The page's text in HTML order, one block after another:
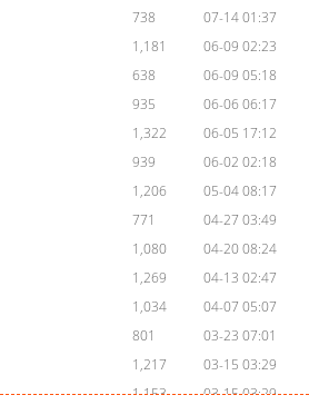
738
07-14 01:37
1,181
06-09 02:23
638
06-09 05:18
935
06-06 06:17
1,322
06-05 17:12
939
06-02 02:18
1,206
05-04 08:17
771
04-27 03:49
1,080
04-20 08:24
1,269
04-13 02:47
1,034
04-07 05:07
801
03-23 07:01
1,217
03-15 03:29
1,153
03-15 03:29